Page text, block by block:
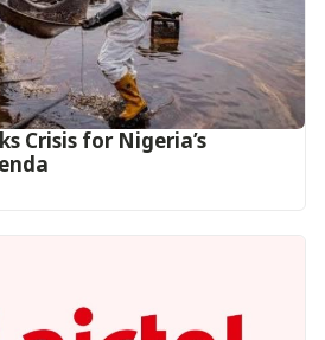
Crisis for Nigeria’s